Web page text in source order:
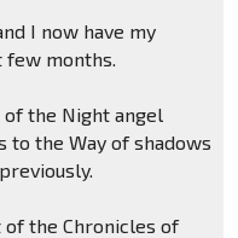
I now have my
months.
the Night angel
to the Way of shadows
the Chronicles of